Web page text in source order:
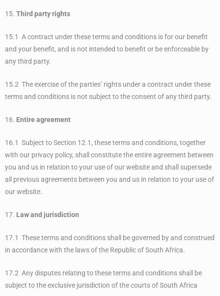
15. Third party rights
15.1 A contract under these terms and conditions is for our benefit
and your benefit, and is not intended to benefit or be enforceable by
any third party.
15.2 The exercise of the parties’ rights under a contract under these
terms and conditions is not subject to the consent of any third party.
16. Entire agreement
16.1 Subject to Section 12.1, these terms and conditions, together
with our privacy policy, shall constitute the entire agreement between
you and us in relation to your use of our website and shall supersede
all previous agreements between you and us in relation to your use of
our website.
17. Law and jurisdiction
17.1 These terms and conditions shall be governed by and construed
in accordance with the laws of the Republic of South Africa.
17.2 Any disputes relating to these terms and conditions shall be
subject to the exclusive jurisdiction of the courts of South Africa